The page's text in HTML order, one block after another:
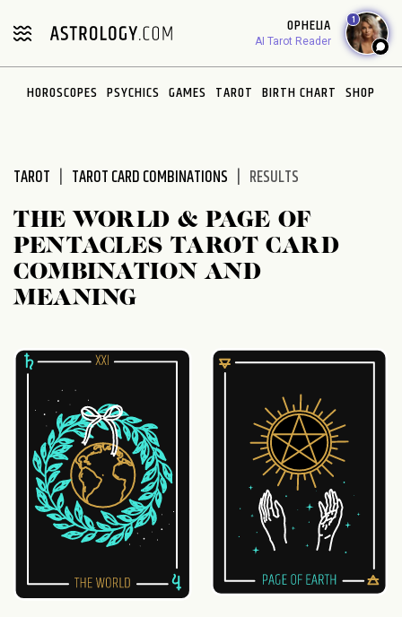
note:
includes
OPHELIA
AI Tarot Reader
1
HOROSCOPES PSYCHICS GAMES TAROT BIRTH CHART SHOP
TAROT TAROT CARD COMBINATIONS RESULTS
THE WORLD & PAGE OF
PENTACLES TAROT CARD
COMBINATION AND
MEANING